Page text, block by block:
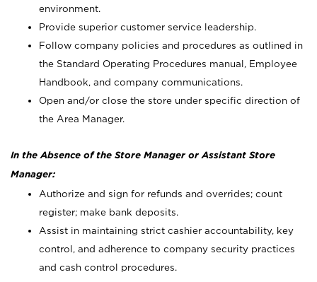
environment.
Provide superior customer service leadership.
Follow company policies and procedures as outlined in
the Standard Operating Procedures manual, Employee
Handbook, and company communications.
Open and/or close the store under specific direction of
the Area Manager.
In the Absence of the Store Manager or Assistant Store
Manager:
Authorize and sign for refunds and overrides; count
register; make bank deposits.
Assist in maintaining strict cashier accountability, key
control, and adherence to company security practices
and cash control procedures.